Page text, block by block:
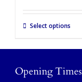
Select options
Opening Times